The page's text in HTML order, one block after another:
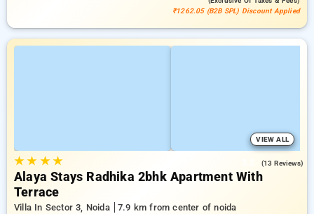
₹1262.05 (B2B SPL) Discount Applied
VIEW ALL
★★ ★★ (13 Reviews)
Alaya Stays Radhika 2bhk Apartment With
Terrace
Villa In Sector 3, Noida 7.9 km from center of noida